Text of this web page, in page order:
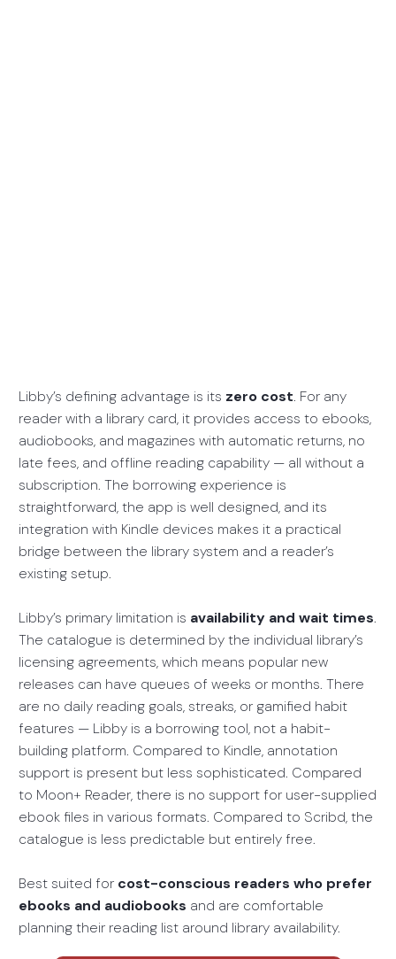
Libby’s defining advantage is its zero cost. For any
reader with a library card, it provides access to ebooks,
audiobooks, and magazines with automatic returns, no
late fees, and offline reading capability — all without a
subscription. The borrowing experience is
straightforward, the app is well designed, and its
integration with Kindle devices makes it a practical
bridge between the library system and a reader’s
existing setup.
Libby’s primary limitation is availability and wait times.
The catalogue is determined by the individual library’s
licensing agreements, which means popular new
releases can have queues of weeks or months. There
are no daily reading goals, streaks, or gamified habit
features — Libby is a borrowing tool, not a habit-
building platform. Compared to Kindle, annotation
support is present but less sophisticated. Compared
to Moon+ Reader, there is no support for user-supplied
ebook files in various formats. Compared to Scribd, the
catalogue is less predictable but entirely free.
Best suited for cost-conscious readers who prefer
ebooks and audiobooks and are comfortable
planning their reading list around library availability.